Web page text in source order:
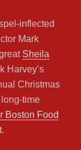
inflected
Mark
Sheila
Harvey’s
Christmas
time
Boston Food